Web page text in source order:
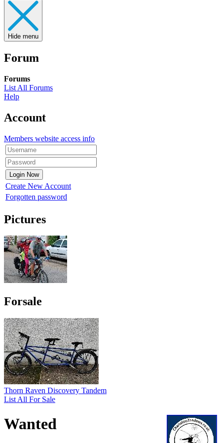
Hide menu
Forum
Forums
List All Forums
Help
Account
Members website access info
Create New Account
Forgotten password
Pictures
Forsale
Thorn Raven Discovery Tandem
List All For Sale
Wanted